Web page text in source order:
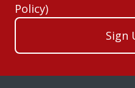
Policy)
Sign